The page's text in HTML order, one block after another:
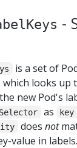
-
is a set of
which looks up
new Pod's
as
does not
value in labels.